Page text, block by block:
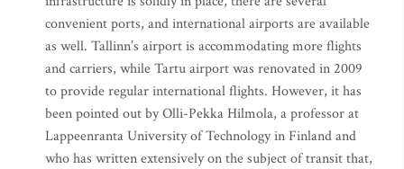
convenient ports, and international airports are available
as well. Tallinn’s airport is accommodating more flights
and carriers, while Tartu airport was renovated in 2009
to provide regular international flights. However, it has
been pointed out by Olli-Pekka Hilmola, a professor at
Lappeenranta University of Technology in Finland and
who has written extensively on the subject of transit that,